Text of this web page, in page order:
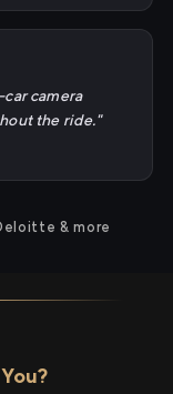
camera
the ride."
& more